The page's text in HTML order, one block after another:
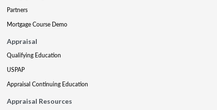
Partners
Mortgage Course Demo
Appraisal
Qualifying Education
USPAP
Appraisal Continuing Education
Appraisal Resources